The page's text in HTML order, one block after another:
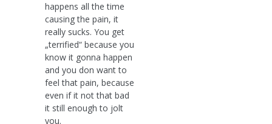
happens all the time
causing the pain, it
really sucks. You get
„terrified“ because you
know it gonna happen
and you don want to
feel that pain, because
even if it not that bad
it still enough to jolt
you.